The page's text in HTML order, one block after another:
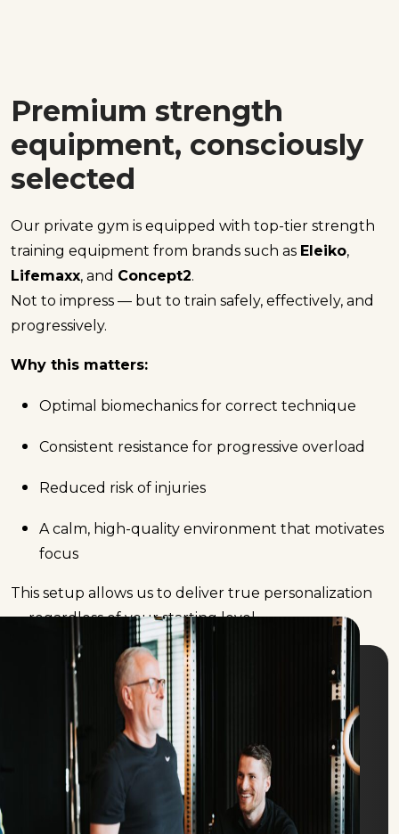
Premium strength
equipment, consciously
selected
Our private gym is equipped with top-tier strength
training equipment from brands such as Eleiko,
Lifemaxx, and Concept2.
Not to impress — but to train safely, effectively, and
progressively.
Why this matters:
Optimal biomechanics for correct technique
Consistent resistance for progressive overload
Reduced risk of injuries
A calm, high-quality environment that motivates
focus
This setup allows us to deliver true personalization
— regardless of your starting level.